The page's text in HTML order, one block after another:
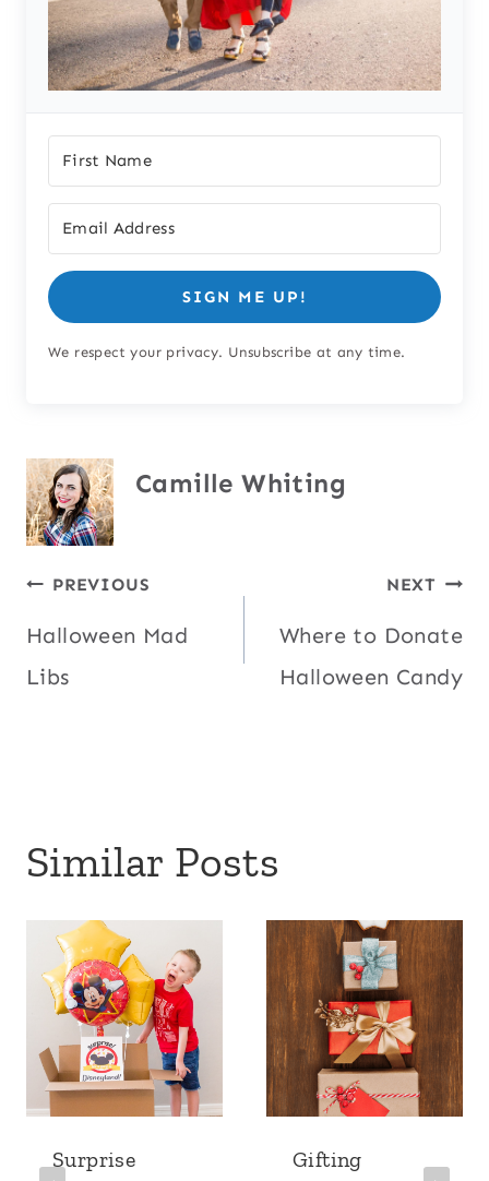
SIGN ME UP!
We respect your privacy. Unsubscribe at any time.
Camille Whiting
Post
navigation
PREVIOUS
Halloween Mad
Libs
NEXT
Where to Donate
Halloween Candy
Similar Posts
Surprise
Gifting